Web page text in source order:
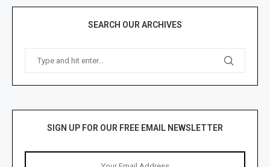
SEARCH OUR ARCHIVES
SIGN UP FOR OUR FREE EMAIL NEWSLETTER